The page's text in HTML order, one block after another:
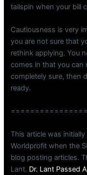
tailspin when your bill
Cautiousness is very
you are not sure that
rethink applying. You
comes in that you can
completely sure, then
ready.
This article was
Worldprofit when the
blog posting articles.
Lant. Dr. Lant Passed